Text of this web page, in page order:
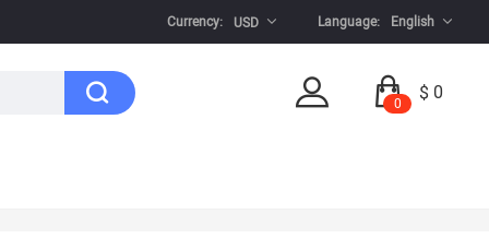
Currency: USD Language: English
0 $ 0